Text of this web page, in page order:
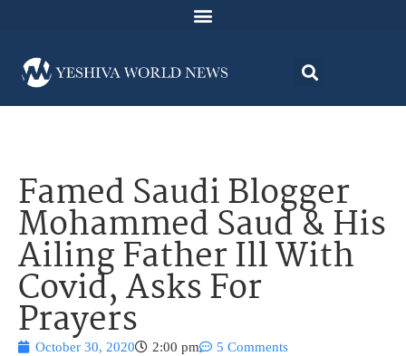
Famed Saudi Blogger
Mohammed Saud & His
Ailing Father Ill With
Covid, Asks For
Prayers
October 30, 2020 2:00 pm 5 Comments